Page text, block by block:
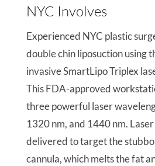
NYC Involves
Experienced NYC plastic
double chin liposuction using
invasive SmartLipo Triplex
This FDA-approved
three powerful laser
1320 nm, and 1440 nm.
delivered to target the
cannula, which melts the fat